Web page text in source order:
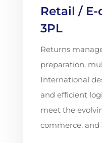
Retail /
3PL
Returns
preparation,
International
and efficient
meet the
commerce, and